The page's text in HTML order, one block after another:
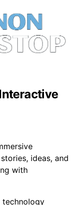
ideas, and
with
technology